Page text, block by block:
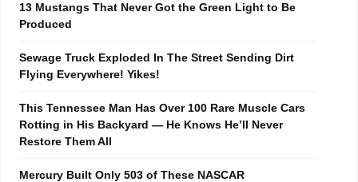
13 Mustangs That Never Got the Green Light to Be
Produced
Sewage Truck Exploded In The Street Sending Dirt
Flying Everywhere! Yikes!
This Tennessee Man Has Over 100 Rare Muscle Cars
Rotting in His Backyard — He Knows He’ll Never
Restore Them All
Mercury Built Only 503 of These NASCAR